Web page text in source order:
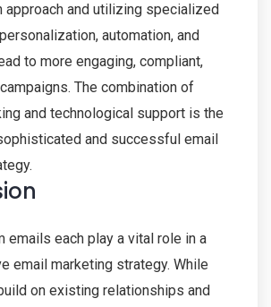
approach and utilizing specialized
automation, and
to more engaging, compliant,
The combination of
and technological support is the
and successful email
emails each play a vital role in a
email marketing strategy. While
on existing relationships and